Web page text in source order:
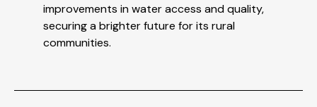
improvements in water access and quality,
securing a brighter future for its rural
communities.